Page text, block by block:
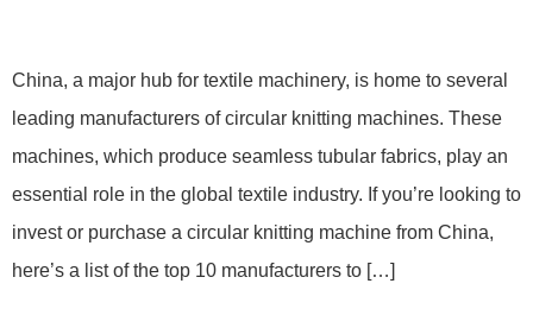
China, a major hub for textile machinery, is home to several
leading manufacturers of circular knitting machines. These
machines, which produce seamless tubular fabrics, play an
essential role in the global textile industry. If you’re looking to
invest or purchase a circular knitting machine from China,
here’s a list of the top 10 manufacturers to […]